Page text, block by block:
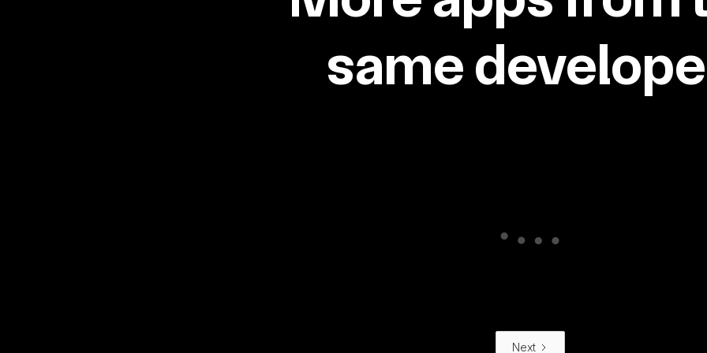
same
Next